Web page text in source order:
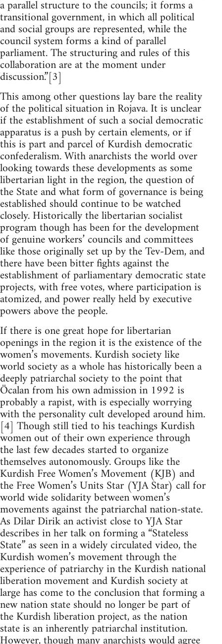
a parallel structure to the councils; it forms a
transitional government, in which all political
and social groups are represented, while the
council system forms a kind of parallel
parliament. The structuring and rules of this
collaboration are at the moment under
discussion.”[3]
This among other questions lay bare the reality
of the political situation in Rojava. It is unclear
if the establishment of such a social democratic
apparatus is a push by certain elements, or if
this is part and parcel of Kurdish democratic
confederalism. With anarchists the world over
looking towards these developments as some
libertarian light in the region, the question of
the State and what form of governance is being
established should continue to be watched
closely. Historically the libertarian socialist
program though has been for the development
of genuine workers’ councils and committees
like those originally set up by the Tev-Dem, and
there have been bitter fights against the
establishment of parliamentary democratic state
projects, with free votes, where participation is
atomized, and power really held by executive
powers above the people.
If there is one great hope for libertarian
openings in the region it is the existence of the
women’s movements. Kurdish society like
world society as a whole has historically been a
deeply patriarchal society to the point that
Öcalan from his own admission in 1992 is
probably a rapist, with is especially worrying
with the personality cult developed around him.
[4] Though still tied to his teachings Kurdish
women out of their own experience through
the last few decades started to organize
themselves autonomously. Groups like the
Kurdish Free Women’s Movement (KJB) and
the Free Women’s Units Star (YJA Star) call for
world wide solidarity between women’s
movements against the patriarchal nation-state.
As Dilar Dirik an activist close to YJA Star
describes in her talk on forming a “Stateless
State” as seen in a widely circulated video, the
Kurdish women’s movement through the
experience of patriarchy in the Kurdish national
liberation movement and Kurdish society at
large has come to the conclusion that forming a
new nation state should no longer be part of
the Kurdish liberation project, as the nation
state is an inherently patriarchal institution.